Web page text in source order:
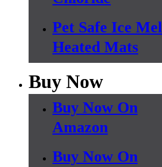
Pet Safe Ice
Heated Mats
Buy Now
Buy Now On
Amazon
Buy Now On